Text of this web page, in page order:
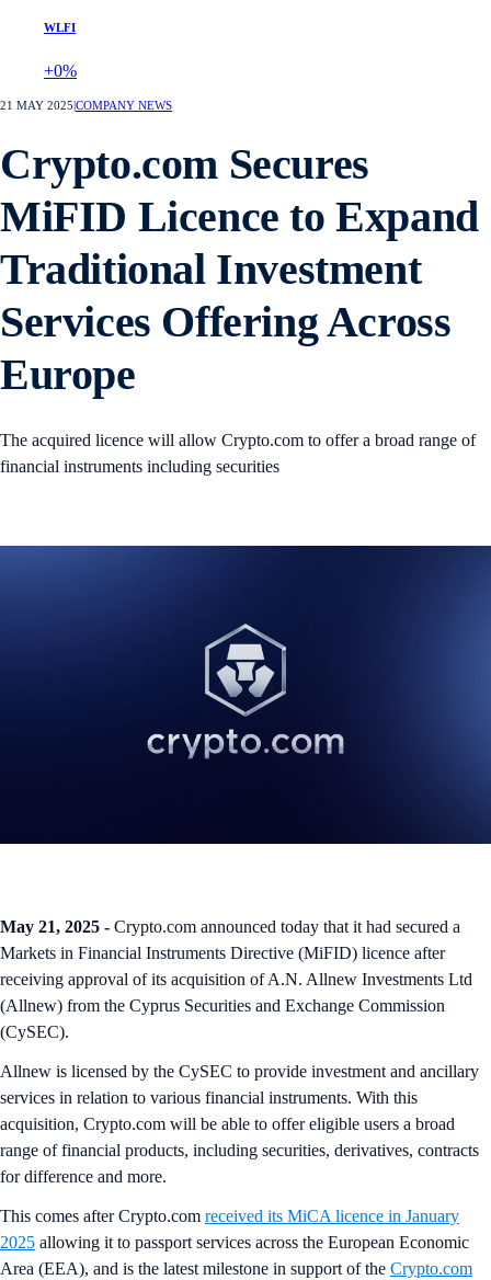
WLFI
+0%
21 MAY 2025 COMPANY NEWS
Crypto.com Secures
MiFID Licence to Expand
Traditional Investment
Services Offering Across
Europe
The acquired licence will allow Crypto.com to offer a broad range of
financial instruments including securities
May 21, 2025 - Crypto.com announced today that it had secured a
Markets in Financial Instruments Directive (MiFID) licence after
receiving approval of its acquisition of A.N. Allnew Investments Ltd
(Allnew) from the Cyprus Securities and Exchange Commission
(CySEC).
Allnew is licensed by the CySEC to provide investment and ancillary
services in relation to various financial instruments. With this
acquisition, Crypto.com will be able to offer eligible users a broad
range of financial products, including securities, derivatives, contracts
for difference and more.
This comes after Crypto.com received its MiCA licence in January
2025 allowing it to passport services across the European Economic
Area (EEA), and is the latest milestone in support of the Crypto.com